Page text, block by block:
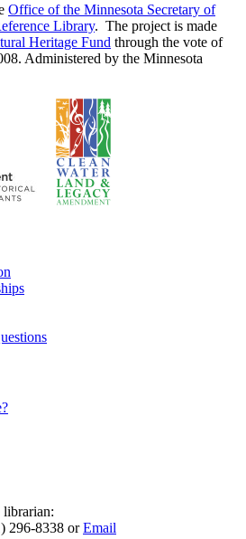
Office of the Minnesota Secretary of
Library. The project is made
Heritage Fund through the vote of
Administered by the Minnesota
librarian:
296-8338 orEmail